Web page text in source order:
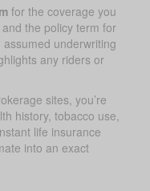
for the coverage you
the policy term for
underwriting
any riders or
sites, you’re
history, tobacco use,
life insurance
into an exact